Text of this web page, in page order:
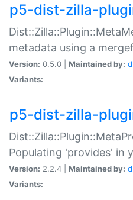
p5-dist-zilla-
metadata using a
Version: 0.5.0 | Maintained by:
Variants:
p5-dist-zilla-
Populating 'provides' in
Version: 2.2.4 | Maintained by:
Variants: